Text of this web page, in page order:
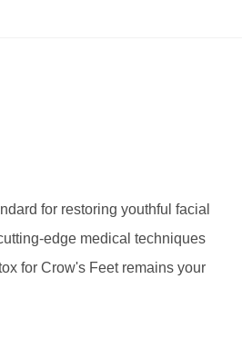
for restoring youthful facial
edge medical techniques
for Crow's Feet remains your